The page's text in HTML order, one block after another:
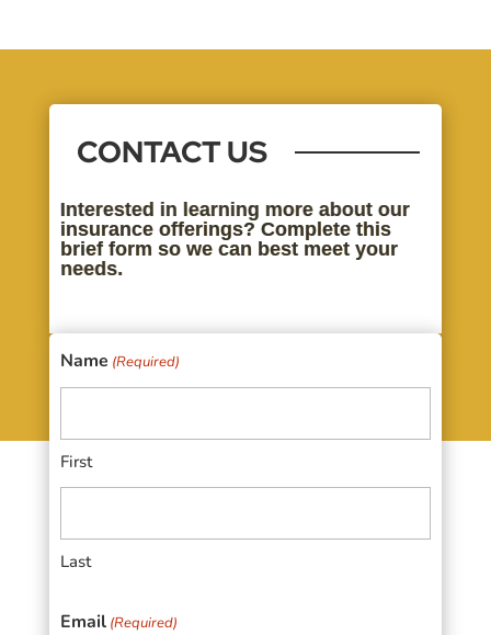
CONTACT US
Interested in learning more about our
insurance offerings? Complete this
brief form so we can best meet your
needs.
Name (Required)
First
Last
Email (Required)